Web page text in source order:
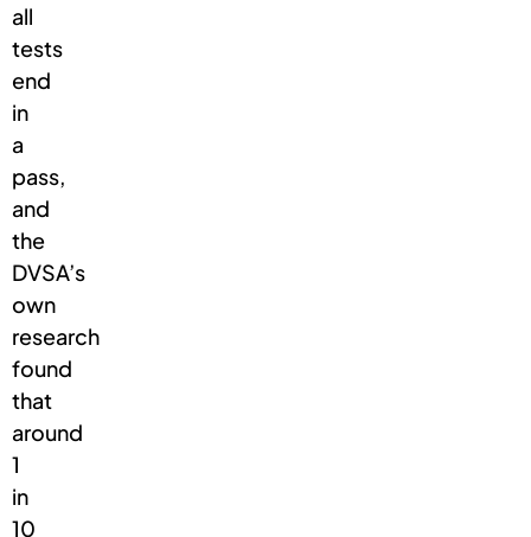
all
tests
end
in
a
pass,
and
the
DVSA’s
own
research
found
that
around
1
in
10